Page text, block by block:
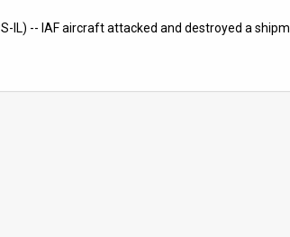
IL) -- IAF aircraft attacked and destroyed a